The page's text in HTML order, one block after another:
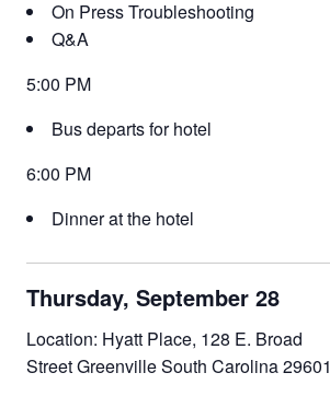
On Press Troubleshooting
Q&A
5:00 PM
Bus departs for hotel
6:00 PM
Dinner at the hotel
Thursday, September 28
Location: Hyatt Place, 128 E. Broad
Street Greenville South Carolina 29601